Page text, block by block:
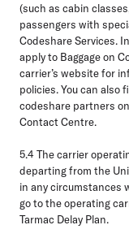
(such as cabin
passengers with
Codeshare Services.
apply to Baggage on
carrier’s website for
policies. You can also
codeshare partners
Contact Centre.
5.4The carrier
departing from the
in any circumstances
go to the operating
Tarmac Delay Plan.